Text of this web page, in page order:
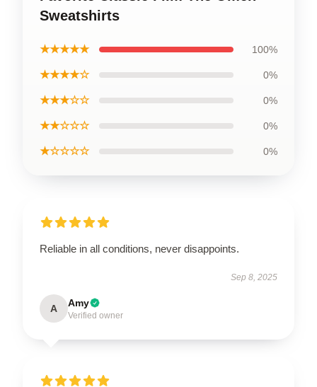
Sweatshirts
★★★★★ 100%
★★★★☆ 0%
★★★☆☆ 0%
★★☆☆☆ 0%
★☆☆☆☆ 0%
Reliable in all conditions, never disappoints.
Sep 8, 2025
A Amy
Verified owner